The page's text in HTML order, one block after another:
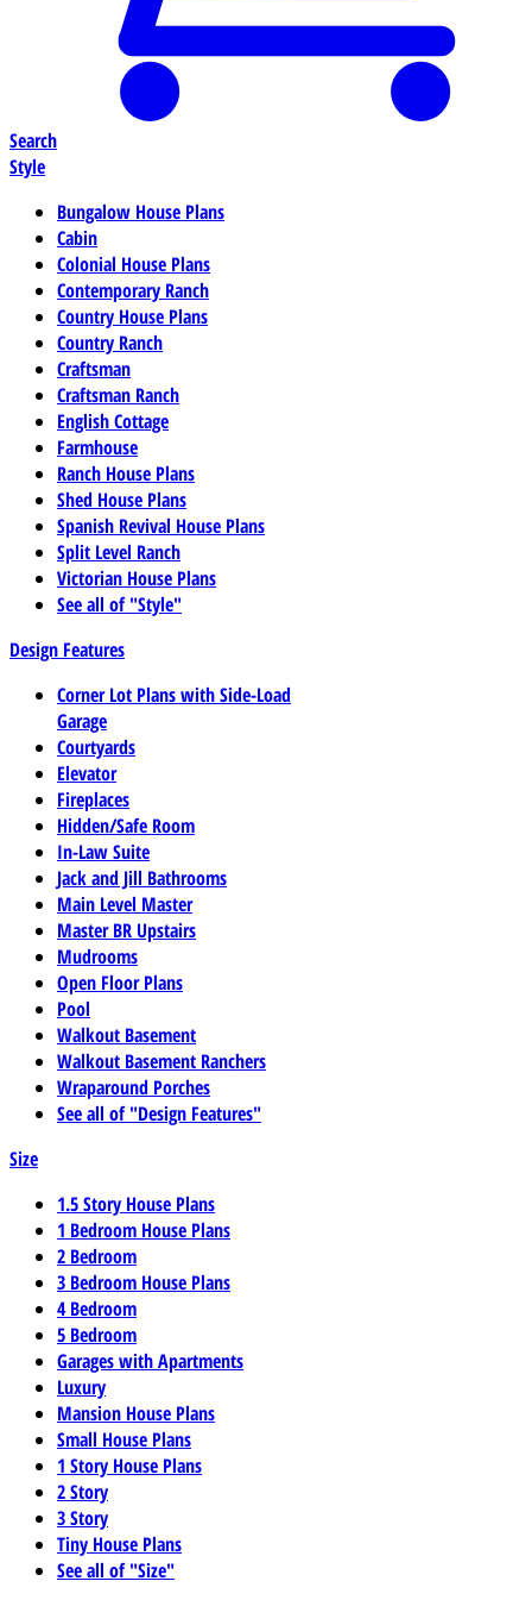
Search
Style
Bungalow House Plans
Cabin
Colonial House Plans
Contemporary Ranch
Country House Plans
Country Ranch
Craftsman
Craftsman Ranch
English Cottage
Farmhouse
Ranch House Plans
Shed House Plans
Spanish Revival House Plans
Split Level Ranch
Victorian House Plans
See all of "Style"
Design Features
Corner Lot Plans with Side-Load
Garage
Courtyards
Elevator
Fireplaces
Hidden/Safe Room
In-Law Suite
Jack and Jill Bathrooms
Main Level Master
Master BR Upstairs
Mudrooms
Open Floor Plans
Pool
Walkout Basement
Walkout Basement Ranchers
Wraparound Porches
See all of "Design Features"
Size
1.5 Story House Plans
1 Bedroom House Plans
2 Bedroom
3 Bedroom House Plans
4 Bedroom
5 Bedroom
Garages with Apartments
Luxury
Mansion House Plans
Small House Plans
1 Story House Plans
2 Story
3 Story
Tiny House Plans
See all of "Size"